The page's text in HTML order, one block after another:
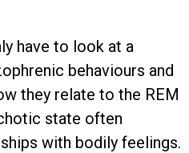
have to look at a
behaviours and
they relate to the REM
state often
with bodily feelings.